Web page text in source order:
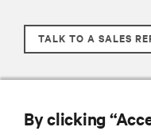
TALK TO A SALES
By clicking